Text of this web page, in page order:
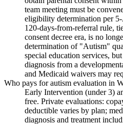
team meeting must be
eligibility determination per
120-days-from-referral rule,
consent decree era, is no
determination of "Autism"
special education services,
diagnosis from a
and Medicaid waivers may
Who pays for autism evaluation in
Early Intervention (under 3)
free. Private evaluations:
deductible varies by plan;
diagnosis and treatment